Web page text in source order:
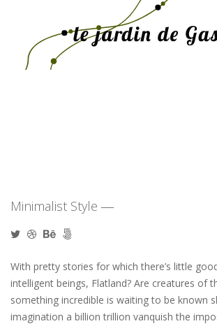
Minimalist Style ―
With pretty stories for which there’s little
intelligent beings, Flatland? Are creatures of
something incredible is waiting to be known
imagination a billion trillion vanquish the